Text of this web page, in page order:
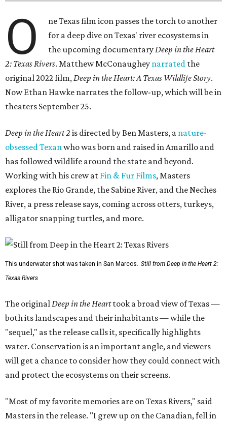
O
ne Texas film icon passes the torch to another
for a deep dive on Texas' river ecosystems in
the upcoming documentaryDeep in the Heart
2: Texas Rivers. Matthew McConaughey narrated the
original 2022 film,Deep in the Heart: A Texas Wildlife Story.
Now Ethan Hawke narrates the follow-up, which will be in
theaters September 25.
Deep in the Heart 2 is directed by Ben Masters, a nature-
obsessed Texanwho was born and raised in Amarillo and
has followed wildlife around the state and beyond.
Working with his crew at Fin & Fur Films, Masters
explores the Rio Grande, the Sabine River, and the Neches
River, a press release says, coming across otters, turkeys,
alligator snapping turtles, and more.
This underwater shot was taken in San Marcos. Still from Deep in the Heart 2:
Texas Rivers
The originalDeep in the Hearttook a broad view of Texas —
both its landscapes and their inhabitants — while the
"sequel," as the release calls it, specifically highlights
water. Conservation is an important angle, and viewers
will get a chance to consider how they could connect with
and protect the ecosystems on their screens.
"Most of my favorite memories are on Texas Rivers," said
Masters in the release. "I grew up on the Canadian, fell in